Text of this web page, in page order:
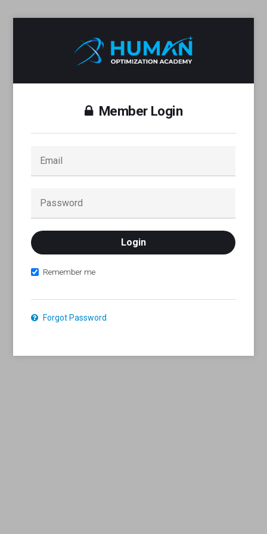
Member Login
Remember me
Forgot Password